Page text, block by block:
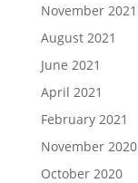
November 2021
August 2021
June 2021
April 2021
February 2021
November 2020
October 2020